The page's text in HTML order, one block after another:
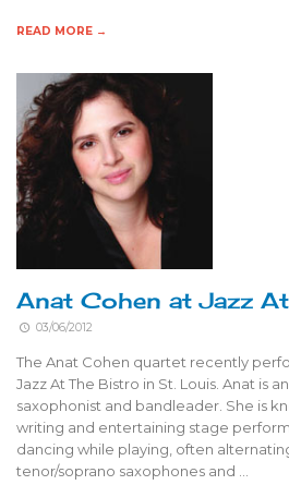
READ MORE →
Anat Cohen at Jazz
03/06/2012
The Anat Cohen quartet recently
Jazz At The Bistro in St. Louis. Anat is
saxophonist and bandleader. She is
writing and entertaining stage
dancing while playing, often
tenor/soprano saxophones and …